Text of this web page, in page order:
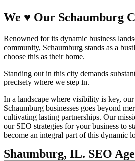
We ♥ Our Schaumburg
Renowned for its dynamic business
community, Schaumburg stands as a
choose this as their home.
Standing out in this city demands
precisely where we step in.
In a landscape where visibility is key,
Schaumburg businesses goes beyond
cultivating lasting partnerships. Our
our SEO strategies for your business to
become an integral part of this dynamic
Shaumburg, IL. SEO